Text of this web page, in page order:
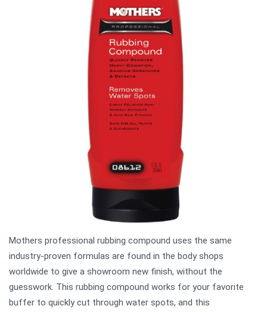
Mothers professional rubbing compound uses the same
industry-proven formulas are found in the body shops
worldwide to give a showroom new finish, without the
guesswork. This rubbing compound works for your favorite
buffer to quickly cut through water spots, and this